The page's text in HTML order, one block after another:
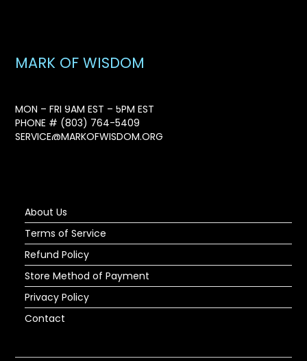
MARK OF WISDOM
MON – FRI 9AM EST – 5PM EST
PHONE # (803) 764-5409
SERVICE@MARKOFWISDOM.ORG
About Us
Terms of Service
Refund Policy
Store Method of Payment
Privacy Policy
Contact